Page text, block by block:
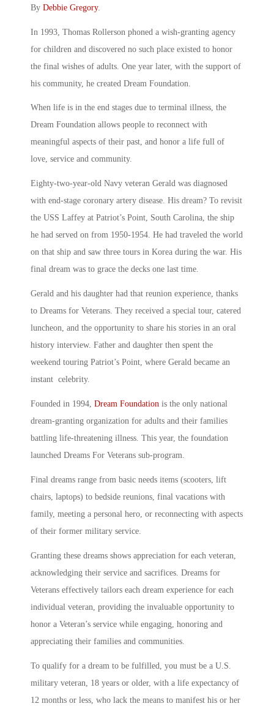
By Debbie Gregory.
In 1993, Thomas Rollerson phoned a wish-granting agency
for children and discovered no such place existed to honor
the final wishes of adults. One year later, with the support of
his community, he created Dream Foundation.
When life is in the end stages due to terminal illness, the
Dream Foundation allows people to reconnect with
meaningful aspects of their past, and honor a life full of
love, service and community.
Eighty-two-year-old Navy veteran Gerald was diagnosed
with end-stage coronary artery disease. His dream? To revisit
the USS Laffey at Patriot’s Point, South Carolina, the ship
he had served on from 1950-1954. He had traveled the world
on that ship and saw three tours in Korea during the war. His
final dream was to grace the decks one last time.
Gerald and his daughter had that reunion experience, thanks
to Dreams for Veterans. They received a special tour, catered
luncheon, and the opportunity to share his stories in an oral
history interview. Father and daughter then spent the
weekend touring Patriot’s Point, where Gerald became an
instant celebrity.
Founded in 1994, Dream Foundation is the only national
dream-granting organization for adults and their families
battling life-threatening illness. This year, the foundation
launched Dreams For Veterans sub-program.
Final dreams range from basic needs items (scooters, lift
chairs, laptops) to bedside reunions, final vacations with
family, meeting a personal hero, or reconnecting with aspects
of their former military service.
Granting these dreams shows appreciation for each veteran,
acknowledging their service and sacrifices. Dreams for
Veterans effectively tailors each dream experience for each
individual veteran, providing the invaluable opportunity to
honor a Veteran’s service while engaging, honoring and
appreciating their families and communities.
To qualify for a dream to be fulfilled, you must be a U.S.
military veteran, 18 years or older, with a life expectancy of
12 months or less, who lack the means to manifest his or her